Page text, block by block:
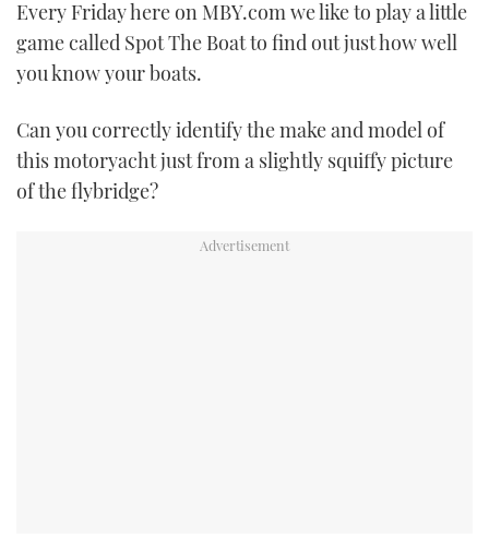
YOUTUBE
FACEBOOK
TWITTER
Every Friday here on MBY.com we like to play a little
game called Spot The Boat to find out just how well
you know your boats.
Can you correctly identify the make and model of
this motoryacht just from a slightly squiffy picture
of the flybridge?